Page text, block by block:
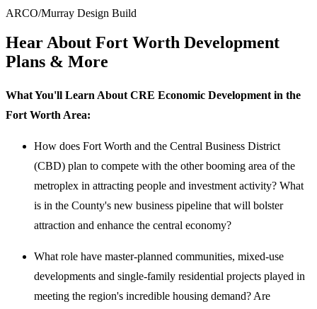
ARCO/Murray Design Build
Hear About Fort Worth Development
Plans & More
What You'll Learn About CRE Economic Development in the
Fort Worth Area:
How does Fort Worth and the Central Business District
(CBD) plan to compete with the other booming area of the
metroplex in attracting people and investment activity? What
is in the County's new business pipeline that will bolster
attraction and enhance the central economy?
What role have master-planned communities, mixed-use
developments and single-family residential projects played in
meeting the region's incredible housing demand? Are